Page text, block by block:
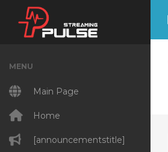
MENU
Main Page
Home
[announcementstitle]